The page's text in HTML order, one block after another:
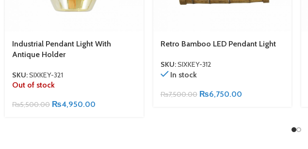
Industrial Pendant Light With
Antique Holder
SKU:SIXKEY-321
Out of stock
₨5,500.00 ₨4,950.00
Retro Bamboo LED Pendant Light
SKU:SIXKEY-312
In stock
₨7,500.00 ₨6,750.00